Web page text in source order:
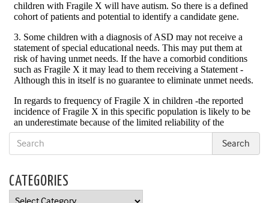
CATEGORIES
Categories